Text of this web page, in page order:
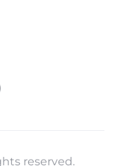
reserved.